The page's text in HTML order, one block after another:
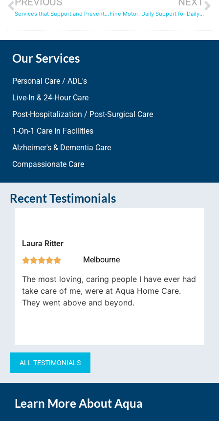
Services that Support and Prevent Through this Cold and Flu Season Fine Motor: Daily Support for Daily Tasks
Our Services
Personal Care / ADL's
Live-In & 24-Hour Care
Post-Hospitalization / Post-Surgical Care
1-On-1 Care In Facilities
Alzheimer's & Dementia Care
Compassionate Care
Recent Testimonials
Laura Ritter
 Melbourne
The most loving, caring people I have ever had
take care of me, were at Aqua Home Care.
They went above and beyond.
ALL TESTIMONIALS
Learn More About Aqua